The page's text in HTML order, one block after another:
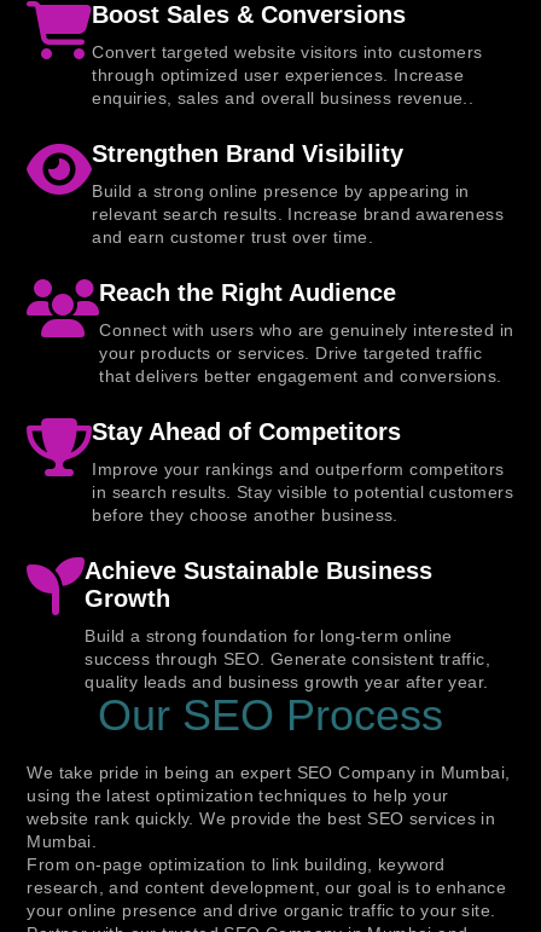
Boost Sales & Conversions
Convert targeted website visitors into customers
through optimized user experiences. Increase
enquiries, sales and overall business revenue..
Strengthen Brand Visibility
Build a strong online presence by appearing in
relevant search results. Increase brand awareness
and earn customer trust over time.
Reach the Right Audience
Connect with users who are genuinely interested in
your products or services. Drive targeted traffic
that delivers better engagement and conversions.
Stay Ahead of Competitors
Improve your rankings and outperform competitors
in search results. Stay visible to potential customers
before they choose another business.
Achieve Sustainable Business
Growth
Build a strong foundation for long-term online
success through SEO. Generate consistent traffic,
quality leads and business growth year after year.
Our SEO Process
We take pride in being an expert SEO Company in Mumbai,
using the latest optimization techniques to help your
website rank quickly. We provide the best SEO services in
Mumbai.
From on-page optimization to link building, keyword
research, and content development, our goal is to enhance
your online presence and drive organic traffic to your site.